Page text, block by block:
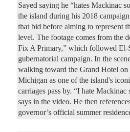
Sayed saying he “hates Mackinac
the island during his 2018
that bid before aiming to represent
level. The footage comes from the
Fix A Primary,” which followed El-
gubernatorial campaign. In the
walking toward the Grand Hotel on
Michigan as one of the island's
carriages pass by. “I hate Mackinac
says in the video. He then
governor’s official summer